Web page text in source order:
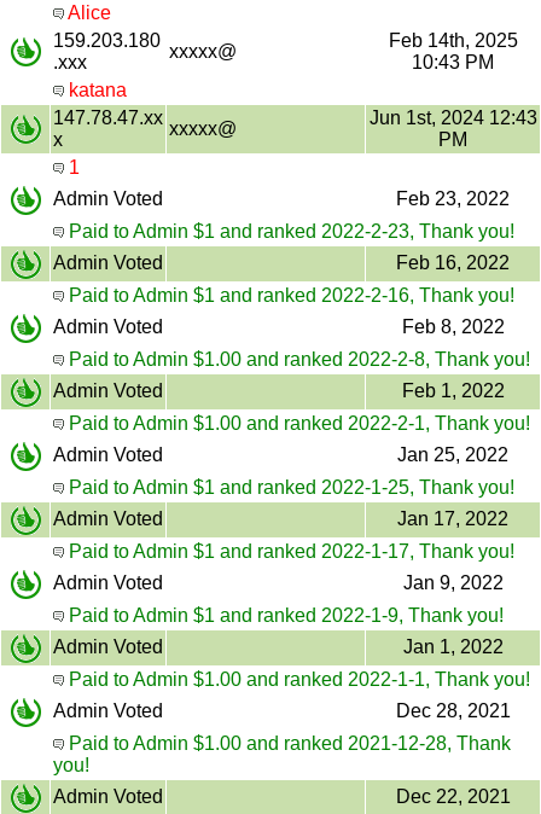
Alice
159.203.180
.xxx
xxxxx@
Feb 14th, 2025
10:43 PM
katana
147.78.47.xx
x
xxxxx@
Jun 1st, 2024 12:43
PM
1
Admin Voted
Feb 23, 2022
Paid to Admin $1 and ranked 2022-2-23, Thank you!
Admin Voted
Feb 16, 2022
Paid to Admin $1 and ranked 2022-2-16, Thank you!
Admin Voted
Feb 8, 2022
Paid to Admin $1.00 and ranked 2022-2-8, Thank you!
Admin Voted
Feb 1, 2022
Paid to Admin $1.00 and ranked 2022-2-1, Thank you!
Admin Voted
Jan 25, 2022
Paid to Admin $1 and ranked 2022-1-25, Thank you!
Admin Voted
Jan 17, 2022
Paid to Admin $1 and ranked 2022-1-17, Thank you!
Admin Voted
Jan 9, 2022
Paid to Admin $1 and ranked 2022-1-9, Thank you!
Admin Voted
Jan 1, 2022
Paid to Admin $1.00 and ranked 2022-1-1, Thank you!
Admin Voted
Dec 28, 2021
Paid to Admin $1.00 and ranked 2021-12-28, Thank
you!
Admin Voted
Dec 22, 2021